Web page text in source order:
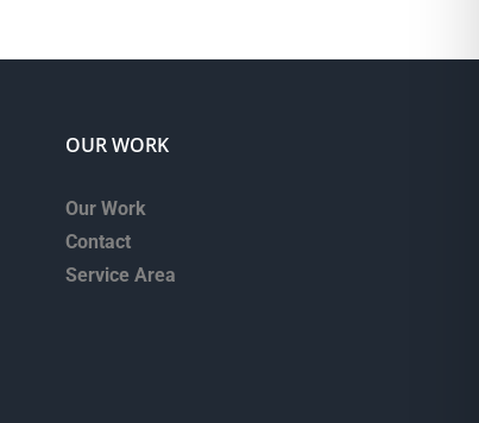
OUR WORK
Our Work
Contact
Service Area